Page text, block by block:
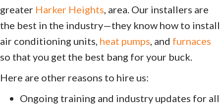
greater Harker Heights , area. Our installers are
the best in the industry—they know how to install
air conditioning units, heat pumps , and furnaces
so that you get the best bang for your buck.
Here are other reasons to hire us:
Ongoing training and industry updates for all